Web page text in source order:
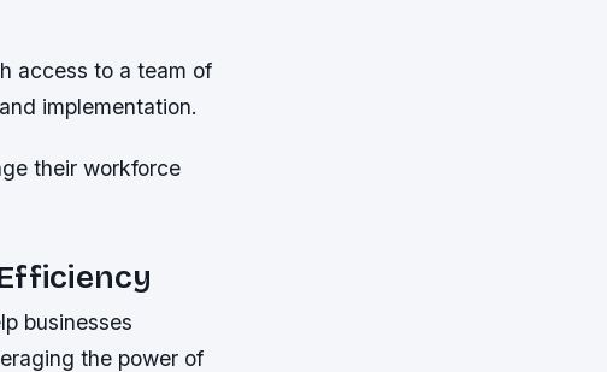
access to a team of
implementation.
their workforce
businesses
the power of